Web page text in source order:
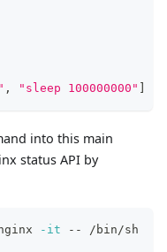
, "sleep 100000000"
into this main
status API by
-it -- /bin/sh